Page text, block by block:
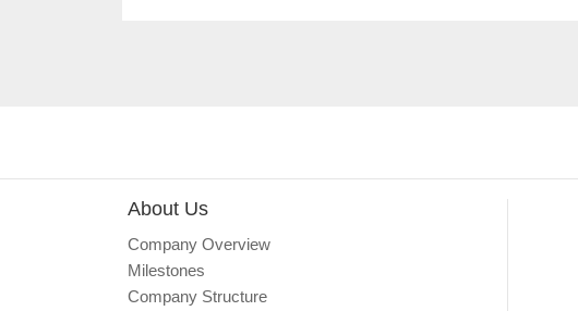
About Us
Company Overview
Milestones
Company Structure